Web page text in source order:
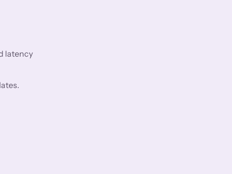
latency